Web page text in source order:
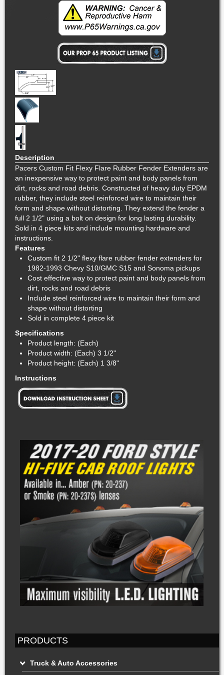
Description
Pacers Custom Fit Flexy Flare Rubber Fender Extenders are
an inexpensive way to protect paint and body panels from
dirt, rocks and road debris. Constructed of heavy duty EPDM
rubber, they include steel reinforced wire to maintain their
form and shape without distorting. They extend the fender a
full 2 1/2" using a bolt on design for long lasting durability.
Sold in 4 piece kits and include mounting hardware and
instructions.
Features
Custom fit 2 1/2" flexy flare rubber fender extenders for
1982-1993 Chevy S10/GMC S15 and Sonoma pickups
Cost effective way to protect paint and body panels from
dirt, rocks and road debris
Include steel reinforced wire to maintain their form and
shape without distorting
Sold in complete 4 piece kit
Specifications
Product length: (Each)
Product width: (Each) 3 1/2"
Product height: (Each) 1 3/8"
Instructions
PRODUCTS
Truck & Auto Accessories